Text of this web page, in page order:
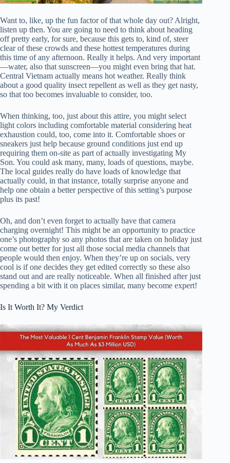
Want to, like, up the fun factor of that whole day out? Alright,
listen up then. You are going to need to think about heading
off pretty early, for sure, because this gets to, kind of, steer
clear of these crowds and these hottest temperatures during
this time of any afternoon. Really it helps. And very important
—water, also that sunscreen—you might even bring that hat.
Central Vietnam actually means hot weather. Really think
about a good quality insect repellent as well as they get nasty,
so that too becomes invaluable to consider, too.
When thinking, too, just about this attire, you might select
light colors including comfortable material considering heat
exhaustion could, too, come into it. Comfortable shoes or
sneakers just help because ground conditions just end up
requiring them on-site as part of actually investigating My
Son. You could ask many, many, loads of questions, maybe.
The local guides really do have loads of knowledge that
actually could, in that instance, totally surprise anyone and
help one obtain a better perspective of this setting’s purpose
plus its past!
Oh, and don’t even forget to actually have that camera
charging overnight! This might be an opportunity to practice
one’s photography so any photos that are taken on holiday just
come out better for just all those social media channels that
people would then enjoy. When they’re up on socials, very
cool is if one decides they get edited correctly so these also
stand out and are really noticeable. When all finished after just
spending a bit with it on places similar, many become expert!
Is It Worth It? My Verdict